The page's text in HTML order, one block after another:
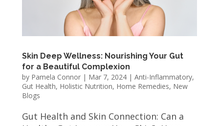
Skin Deep Wellness: Nourishing Your Gut
for a Beautiful Complexion
by Pamela Connor| Mar 7, 2024| Anti-Inflammatory,
Gut Health, Holistic Nutrition, Home Remedies, New
Blogs
Gut Health and Skin Connection: Can a